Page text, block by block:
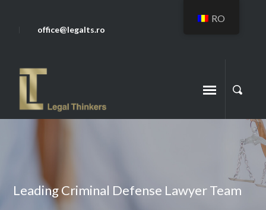
office@legalts.ro
Leading Criminal Defense Lawyer Team
RO